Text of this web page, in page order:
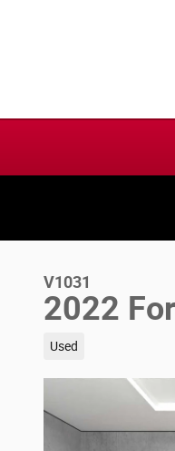
V1031
2022
Used